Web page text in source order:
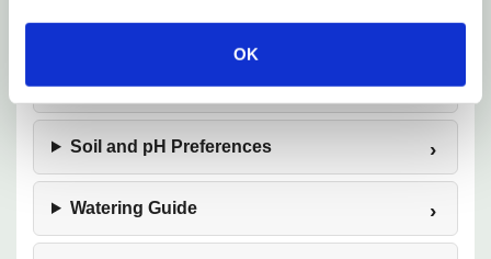
OK
Tolerance
Sunlight Requirements
Soil and pH Preferences
Watering Guide